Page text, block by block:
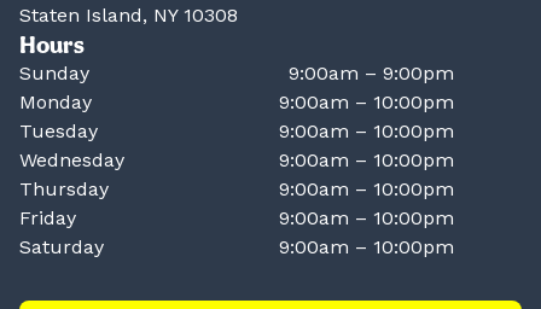
Staten Island, NY 10308
Hours
Sunday
9:00am – 9:00pm
Monday
9:00am – 10:00pm
Tuesday
9:00am – 10:00pm
Wednesday
9:00am – 10:00pm
Thursday
9:00am – 10:00pm
Friday
9:00am – 10:00pm
Saturday
9:00am – 10:00pm